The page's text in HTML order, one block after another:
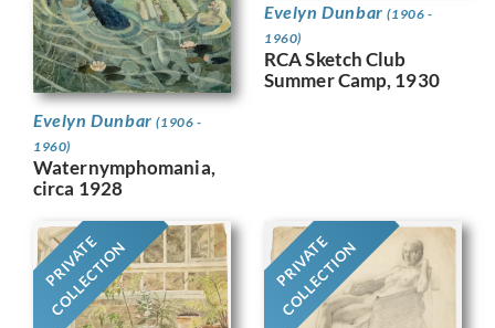
Evelyn Dunbar(1906 -
1960)
Waternymphomania,
circa 1928
Evelyn Dunbar(1906 -
1960)
RCA Sketch Club
Summer Camp, 1930
PRIVATE
COLLECTION PRIVATE
COLLECTION